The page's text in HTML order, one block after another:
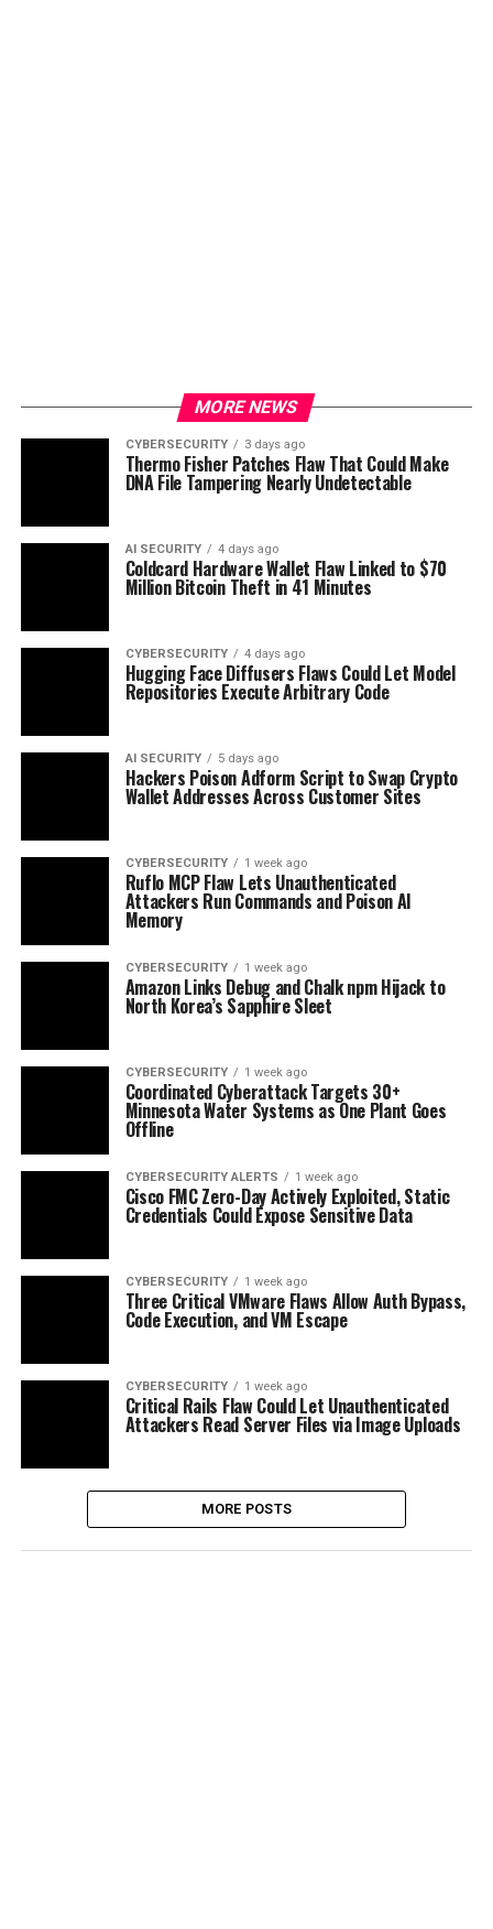
MORE NEWS
CYBERSECURITY 3 days ago
Thermo Fisher Patches Flaw That Could Make
DNA File Tampering Nearly Undetectable
AI SECURITY 4 days ago
Coldcard Hardware Wallet Flaw Linked to $70
Million Bitcoin Theft in 41 Minutes
CYBERSECURITY 4 days ago
Hugging Face Diffusers Flaws Could Let Model
Repositories Execute Arbitrary Code
AI SECURITY 5 days ago
Hackers Poison Adform Script to Swap Crypto
Wallet Addresses Across Customer Sites
CYBERSECURITY 1 week ago
Ruflo MCP Flaw Lets Unauthenticated
Attackers Run Commands and Poison AI
Memory
CYBERSECURITY 1 week ago
Amazon Links Debug and Chalk npm Hijack to
North Korea’s Sapphire Sleet
CYBERSECURITY 1 week ago
Coordinated Cyberattack Targets 30+
Minnesota Water Systems as One Plant Goes
Offline
CYBERSECURITY ALERTS 1 week ago
Cisco FMC Zero-Day Actively Exploited, Static
Credentials Could Expose Sensitive Data
CYBERSECURITY 1 week ago
Three Critical VMware Flaws Allow Auth Bypass,
Code Execution, and VM Escape
CYBERSECURITY 1 week ago
Critical Rails Flaw Could Let Unauthenticated
Attackers Read Server Files via Image Uploads
MORE POSTS